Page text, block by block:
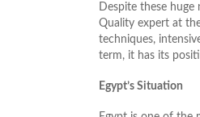
Despite these
Quality expert at
techniques,
term, it has its
Egypt’s Situation